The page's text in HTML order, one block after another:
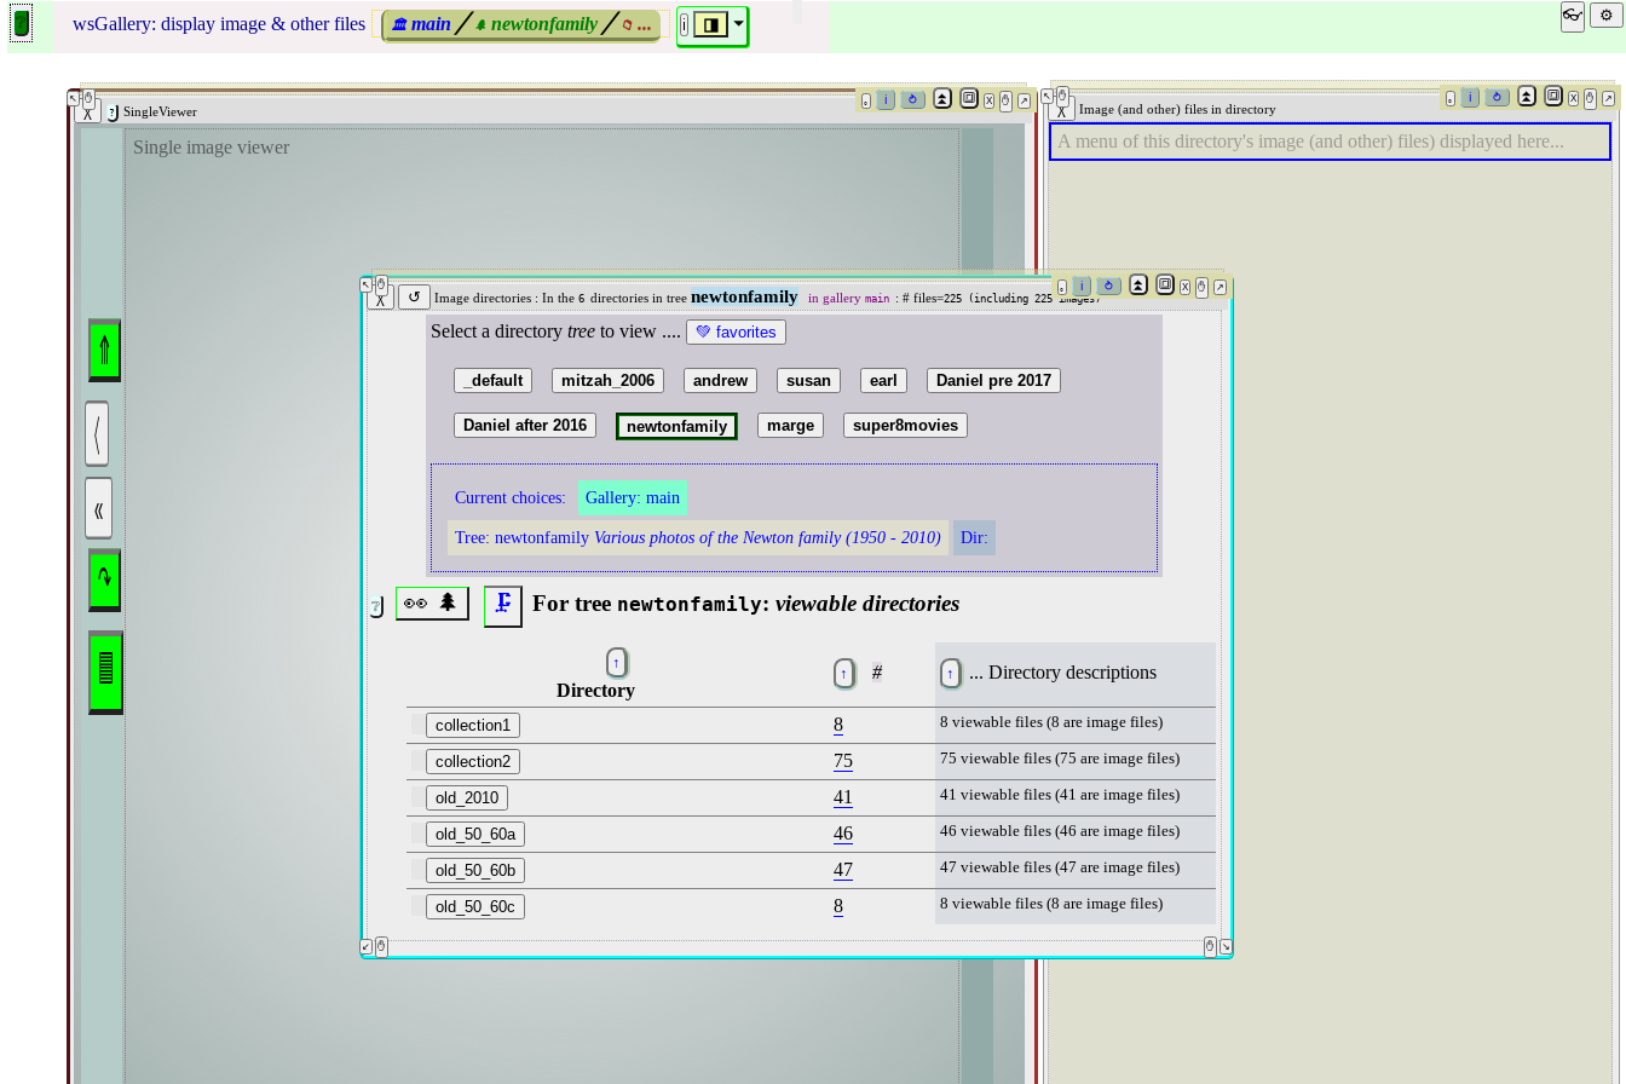
wsGallery: display image & other files 🏛 main ╱ 🌲 newtonfamily ╱ 📁 ... ℹ️ ◨ ⏷ 👓
SingleViewer
⤊
〈
«
↷
🟦
Single image viewer
»
⧉
▦
Image (and other) files in directory
A menu of this directory's image (and other) files) displayed here...
Image directories : In the 6 directories in tree newtonfamily in gallery main : # files=225 (including 225images)
Select a directory tree to view ....
_default mitzah_2006 andrew susan earl Daniel pre 2017
Daniel after 2016 newtonfamily marge super8movies
Current choices: Gallery: main
Tree: newtonfamily Various photos of the Newton family (1950 - 2010) Dir:
👀 🌲 🗜 For tree newtonfamily:viewable directories
↑
Directory
↑ # ↑ ... Directory descriptions
collection1 8 8 viewable files (8 are image files)
collection2 75 75 viewable files (75 are image files)
old_2010 41 41 viewable files (41 are image files)
old_50_60a 46 46 viewable files (46 are image files)
old_50_60b 47 47 viewable files (47 are image files)
old_50_60c 8 8 viewable files (8 are image files)